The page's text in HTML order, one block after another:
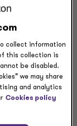
assets. In
Managing
Patanella talks
how managers
can
collect information
this collection is
be disabled.
we may share
and analytics
Cookies policy